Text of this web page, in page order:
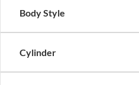
Body Style
Cylinder